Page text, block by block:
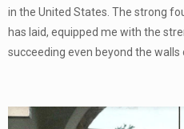
in the United States. The strong
has laid, equipped me with the
succeeding even beyond the walls